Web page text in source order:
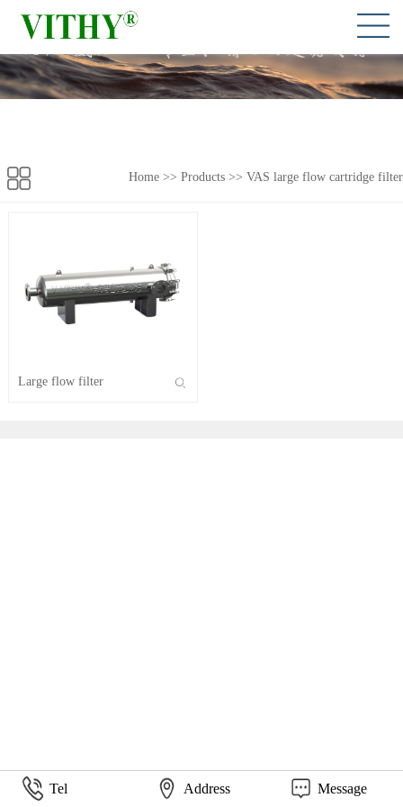
Home >> Products >> VAS large flow cartridge filter
Large flow filter
Tel Address Message